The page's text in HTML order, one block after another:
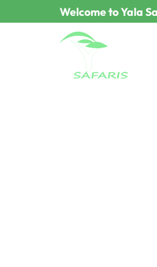
Welcome to Yala